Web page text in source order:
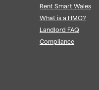
Rent Smart Wales
What is a HMO?
Landlord FAQ
Compliance